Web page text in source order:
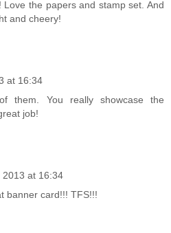
Love the papers and stamp set. And
and cheery!
at 16:34
them. You really showcase the
job!
2013 at 16:34
banner card!!! TFS!!!